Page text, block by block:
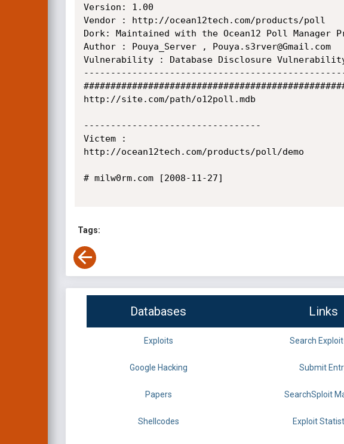
Version: 1.00
Vendor : http://ocean12tech.com/products/poll
Dork: Maintained with the Ocean12 Poll Manager
Author : Pouya_Server , Pouya.s3rver@Gmail.com
Vulnerability : Database Disclosure
http://site.com/path/o12poll.mdb
---------------------------------
Victem :
http://ocean12tech.com/products/poll/demo
# milw0rm.com [2008-11-27]
Tags:
Databases Links
Exploits Search
Google Hacking Submit
Papers SearchSploit
Shellcodes Exploit